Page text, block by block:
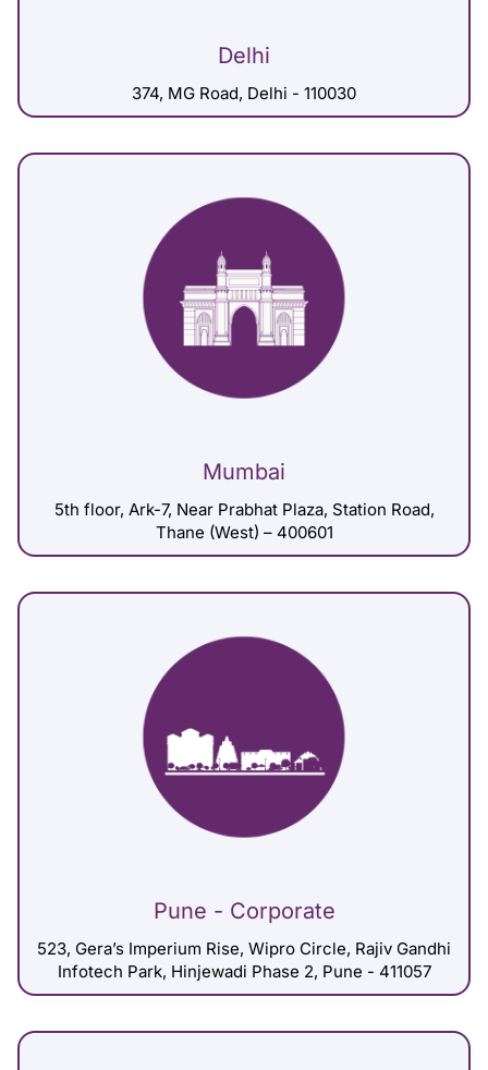
Delhi
374, MG Road, Delhi - 110030
Mumbai
5th floor, Ark-7, Near Prabhat Plaza, Station Road,
Thane (West) – 400601
Pune - Corporate
523, Gera’s Imperium Rise, Wipro Circle, Rajiv Gandhi
Infotech Park, Hinjewadi Phase 2, Pune - 411057